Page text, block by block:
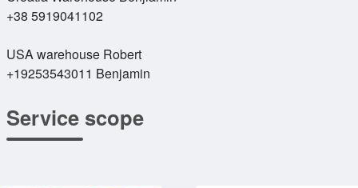
+38 5919041102
USA warehouse Robert
+19253543011 Benjamin
Service scope